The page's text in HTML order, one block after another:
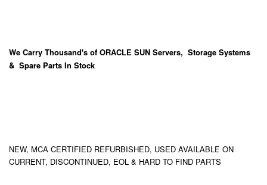
We Carry Thousand's of ORACLE SUN Servers, Storage Systems
& Spare Parts In Stock
NEW, MCA CERTIFIED REFURBISHED, USED AVAILABLE ON
CURRENT, DISCONTINUED, EOL & HARD TO FIND PARTS